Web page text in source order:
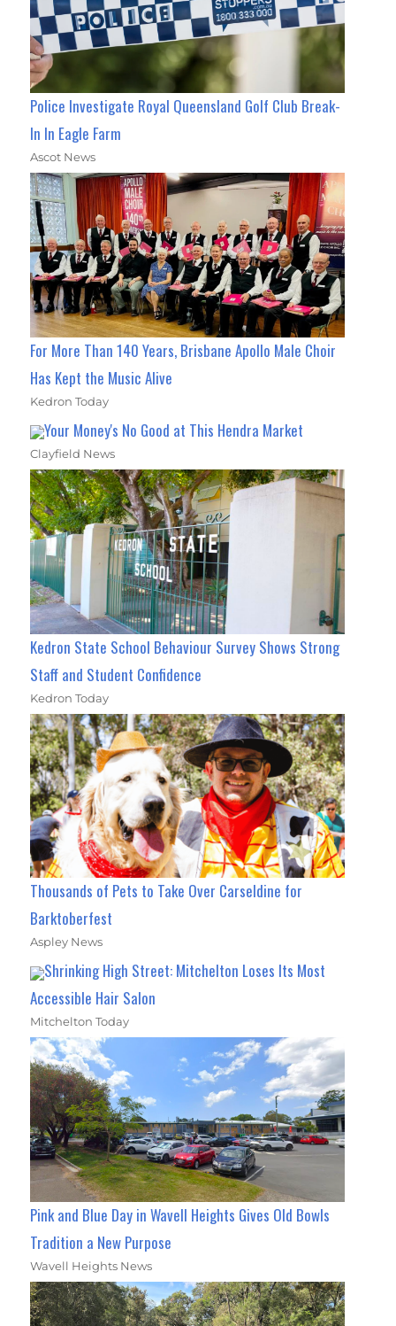
Police Investigate Royal Queensland Golf Club Break-
In In Eagle Farm
Ascot News
For More Than 140 Years, Brisbane Apollo Male Choir
Has Kept the Music Alive
Kedron Today
Your Money's No Good at This Hendra Market
Clayfield News
Kedron State School Behaviour Survey Shows Strong
Staff and Student Confidence
Kedron Today
Thousands of Pets to Take Over Carseldine for
Barktoberfest
Aspley News
Shrinking High Street: Mitchelton Loses Its Most
Accessible Hair Salon
Mitchelton Today
Pink and Blue Day in Wavell Heights Gives Old Bowls
Tradition a New Purpose
Wavell Heights News